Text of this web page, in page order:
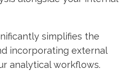
simplifies the
incorporating external
analytical workflows.